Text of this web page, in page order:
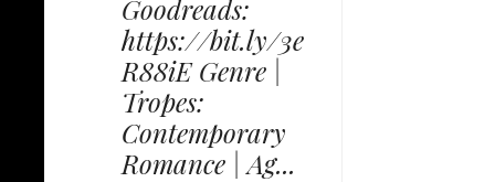
Goodreads:
https://bit.ly/3e
R88iE Genre |
Tropes:
Contemporary
Romance | Ag...